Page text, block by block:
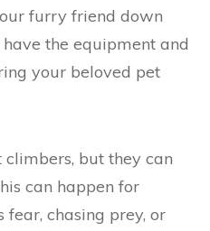
furry friend down
the equipment and
your beloved pet
but they can
can happen for
fear, chasing prey, or